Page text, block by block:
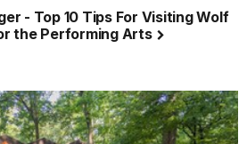
- Top 10 Tips For Visiting Wolf
the Performing Arts